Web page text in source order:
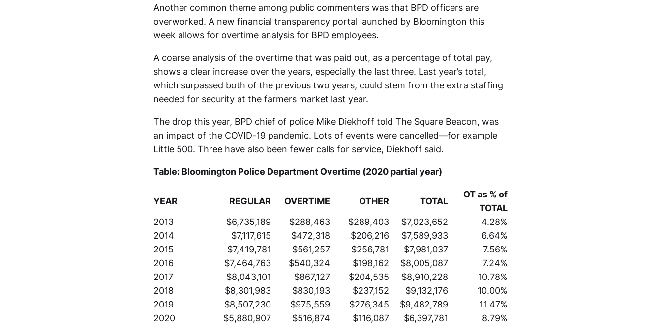
Another common theme among public commenters was that BPD officers are
overworked. A new financial transparency portal launched by Bloomington this
week allows for overtime analysis for BPD employees.
A coarse analysis of the overtime that was paid out, as a percentage of total pay,
shows a clear increase over the years, especially the last three. Last year’s total,
which surpassed both of the previous two years, could stem from the extra staffing
needed for security at the farmers market last year.
The drop this year, BPD chief of police Mike Diekhoff told The Square Beacon, was
an impact of the COVID-19 pandemic. Lots of events were cancelled—for example
Little 500. Three have also been fewer calls for service, Diekhoff said.
Table: Bloomington Police Department Overtime (2020 partial year)
YEAR REGULAR OVERTIME OTHER TOTAL
OT as % of
TOTAL
2013
$6,735,189 $288,463 $289,403 $7,023,652
4.28%
2014
$7,117,615 $472,318 $206,216 $7,589,933
6.64%
2015
$7,419,781 $561,257 $256,781 $7,981,037
7.56%
2016
$7,464,763 $540,324 $198,162 $8,005,087
7.24%
2017
$8,043,101 $867,127 $204,535 $8,910,228
10.78%
2018
$8,301,983 $830,193 $237,152 $9,132,176
10.00%
2019
$8,507,230 $975,559 $276,345 $9,482,789
11.47%
2020
$5,880,907 $516,874 $116,087 $6,397,781 8.79%